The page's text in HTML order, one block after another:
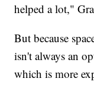
helped a lot,"
But because
isn't always an
which is more